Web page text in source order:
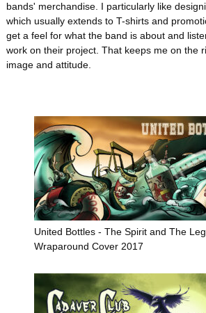
bands' merchandise. I particularly like
which usually extends to T-shirts and
get a feel for what the band is about and
work on their project. That keeps me on the
image and attitude.
United Bottles - The Spirit and The
Wraparound Cover 2017